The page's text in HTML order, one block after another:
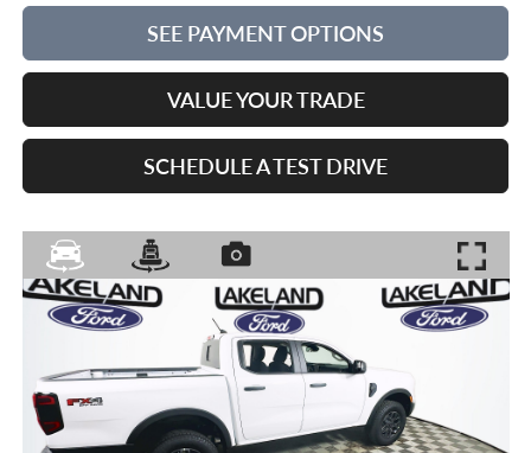
SEE PAYMENT OPTIONS
VALUE YOUR TRADE
SCHEDULE A TEST DRIVE